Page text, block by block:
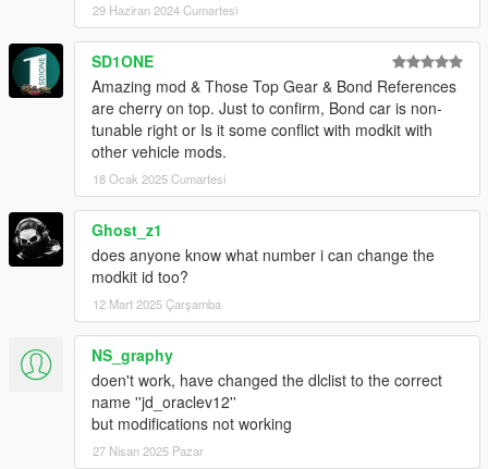
29 Haziran 2024 Cumartesi
SD1ONE
Amazing mod & Those Top Gear & Bond References
are cherry on top. Just to confirm, Bond car is non-
tunable right or Is it some conflict with modkit with
other vehicle mods.
18 Ocak 2025 Cumartesi
Ghost_z1
does anyone know what number i can change the
modkit id too?
12 Mart 2025 Çarşamba
NS_graphy
doen't work, have changed the dlclist to the correct
name ''jd_oraclev12''
but modifications not working
27 Nisan 2025 Pazar